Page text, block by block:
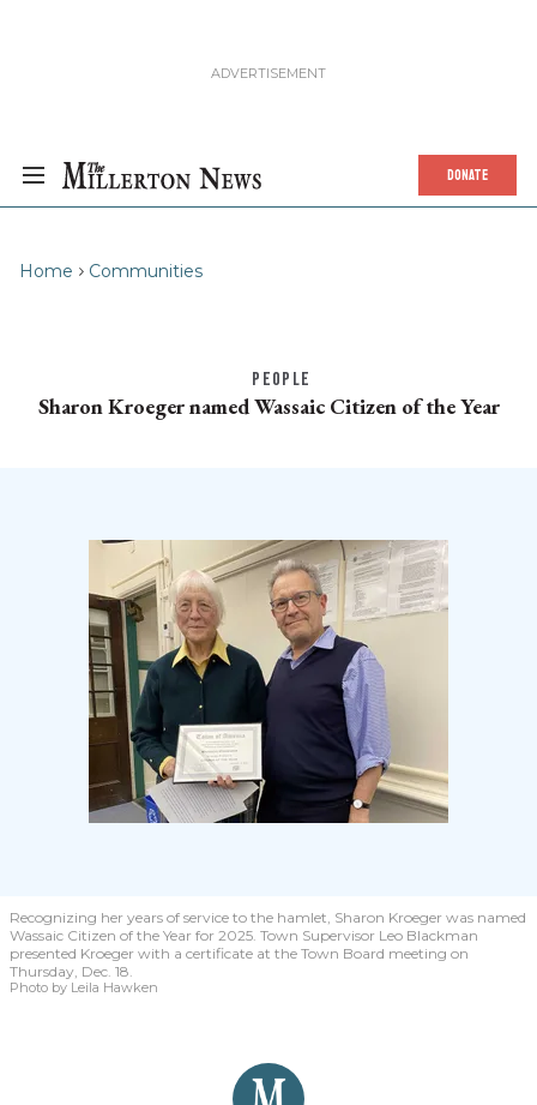
DONATE
Home Communities
PEOPLE
Sharon Kroeger named Wassaic Citizen of the Year
Recognizing her years of service to the hamlet, Sharon Kroeger was named
Wassaic Citizen of the Year for 2025. Town Supervisor Leo Blackman
presented Kroeger with a certificate at the Town Board meeting on
Thursday, Dec. 18.
Photo by Leila Hawken